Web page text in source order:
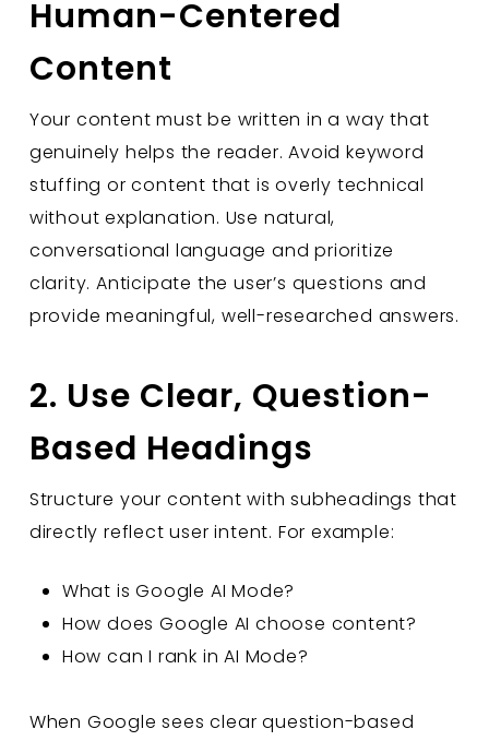
Human-Centered
Content
Your content must be written in a way that
genuinely helps the reader. Avoid keyword
stuffing or content that is overly technical
without explanation. Use natural,
conversational language and prioritize
clarity. Anticipate the user’s questions and
provide meaningful, well-researched answers.
2. Use Clear, Question-
Based Headings
Structure your content with subheadings that
directly reflect user intent. For example:
What is Google AI Mode?
How does Google AI choose content?
How can I rank in AI Mode?
When Google sees clear question-based